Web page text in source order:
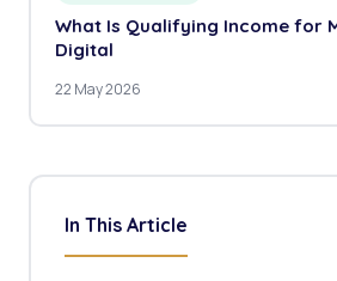
What Is Qualifying Income for
Digital
22 May 2026
In This Article